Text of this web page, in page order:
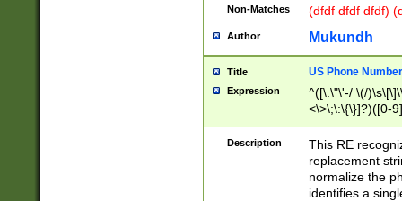
Non-Matches (dfdf dfdf dfdf)
Author Mukundh
Title US Phone
Expression
^([\.\"\'-/ \(/
<\>\;\:\{\}]?)([0-
Description
This RE
replacement
normalize the
identifies a